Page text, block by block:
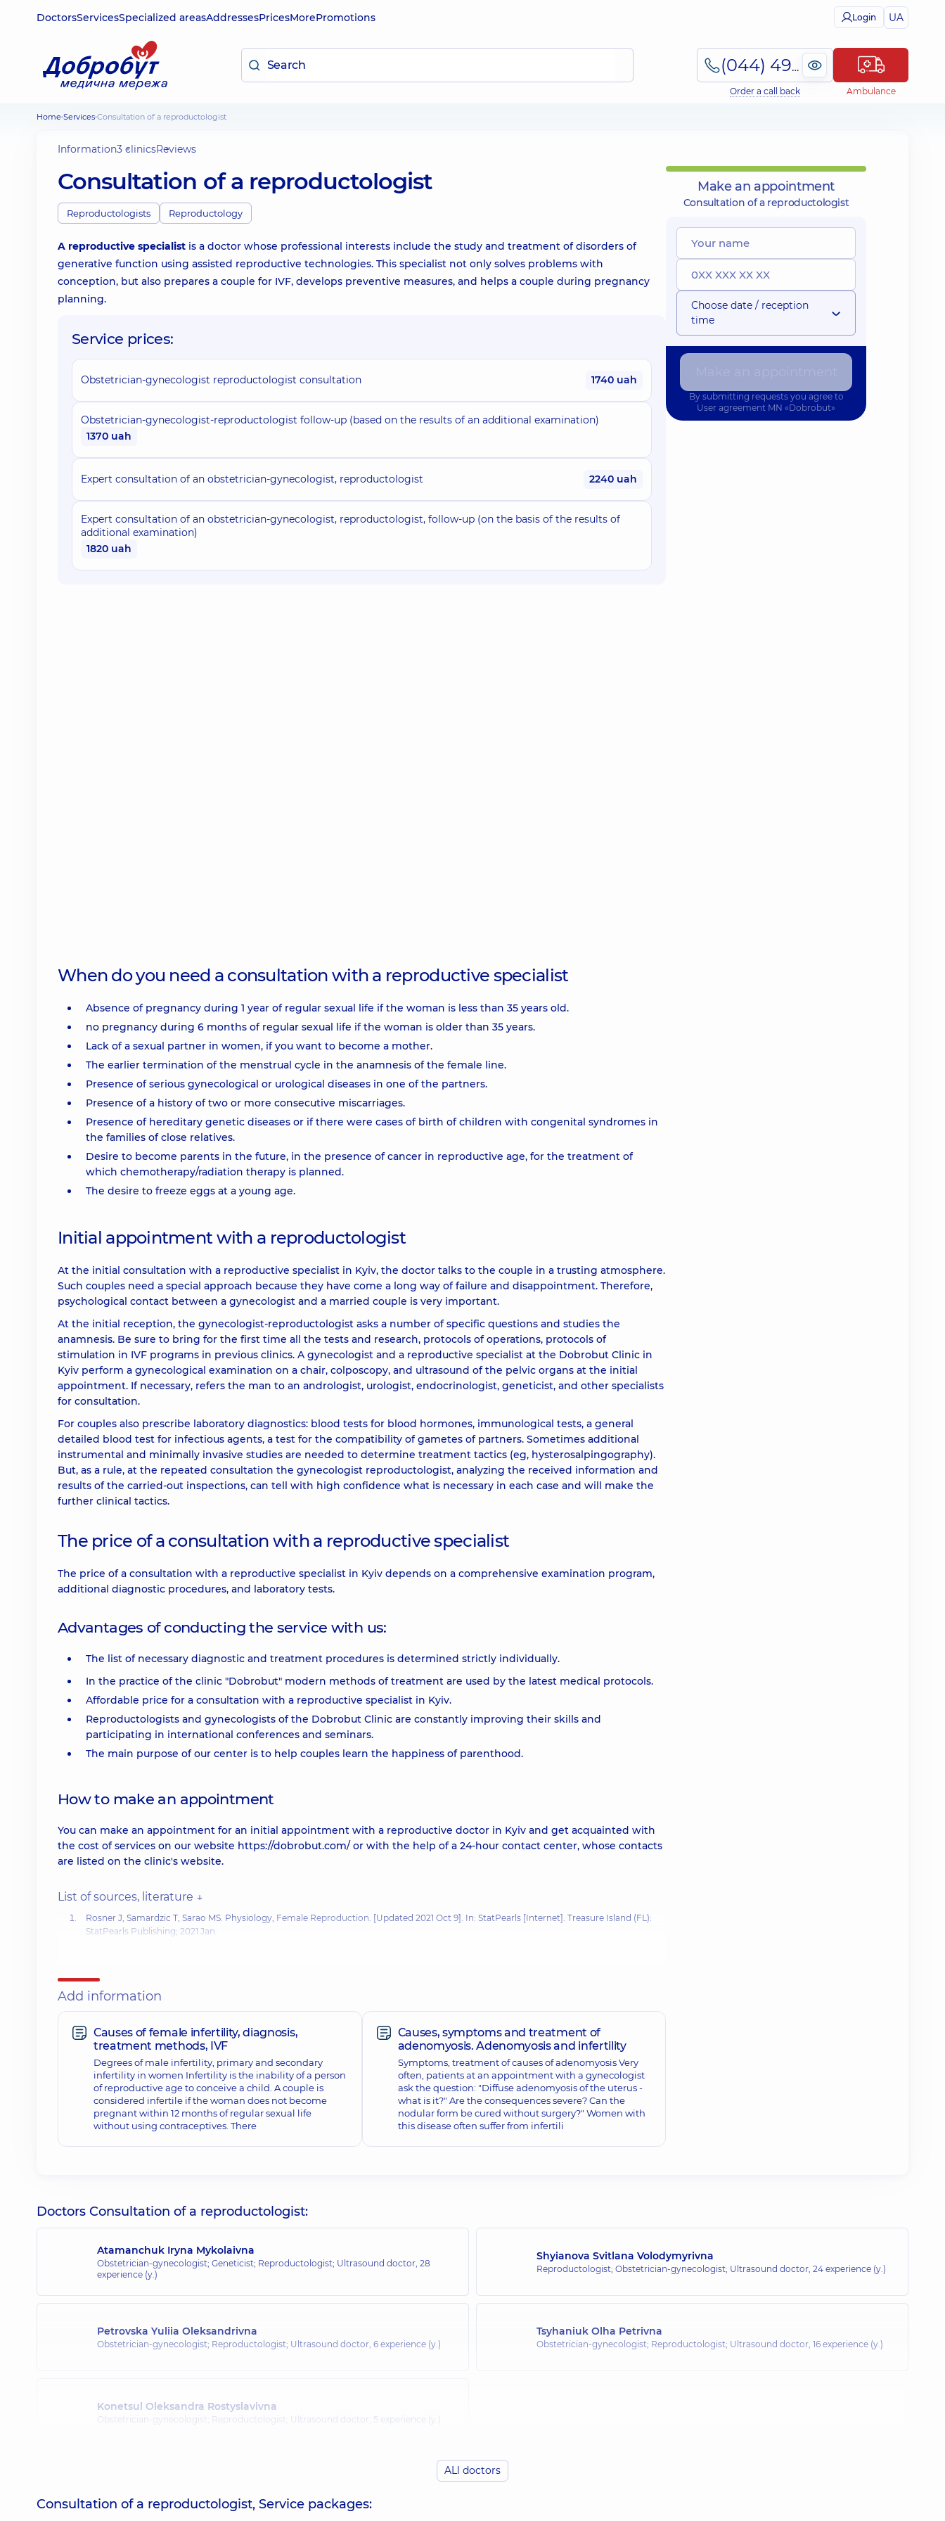
DoctorsServicesSpecialized areasAddressesPricesMorePromotions Login UA
(044) 495-2-888
Order a call back Ambulance
Home Services Consultation of a reproductologist
Information3 clinicsReviews
Consultation of a reproductologist
Reproductologists Reproductology
A reproductive specialist is a doctor whose professional interests include the study and treatment of disorders of
generative function using assisted reproductive technologies. This specialist not only solves problems with
conception, but also prepares a couple for IVF, develops preventive measures, and helps a couple during pregnancy
planning.
Service prices:
Obstetrician-gynecologist reproductologist consultation 1740 uah
Obstetrician-gynecologist-reproductologist follow-up (based on the results of an additional examination)
1370 uah
Expert consultation of an obstetrician-gynecologist, reproductologist 2240 uah
Expert consultation of an obstetrician-gynecologist, reproductologist, follow-up (on the basis of the results of
additional examination)
1820 uah
When do you need a consultation with a reproductive specialist
Absence of pregnancy during 1 year of regular sexual life if the woman is less than 35 years old.
no pregnancy during 6 months of regular sexual life if the woman is older than 35 years.
Lack of a sexual partner in women, if you want to become a mother.
The earlier termination of the menstrual cycle in the anamnesis of the female line.
Presence of serious gynecological or urological diseases in one of the partners.
Presence of a history of two or more consecutive miscarriages.
Presence of hereditary genetic diseases or if there were cases of birth of children with congenital syndromes in
the families of close relatives.
Desire to become parents in the future, in the presence of cancer in reproductive age, for the treatment of
which chemotherapy/radiation therapy is planned.
The desire to freeze eggs at a young age.
Initial appointment with a reproductologist
At the initial consultation with a reproductive specialist in Kyiv, the doctor talks to the couple in a trusting atmosphere.
Such couples need a special approach because they have come a long way of failure and disappointment. Therefore,
psychological contact between a gynecologist and a married couple is very important.
At the initial reception, the gynecologist-reproductologist asks a number of specific questions and studies the
anamnesis. Be sure to bring for the first time all the tests and research, protocols of operations, protocols of
stimulation in IVF programs in previous clinics. A gynecologist and a reproductive specialist at the Dobrobut Clinic in
Kyiv perform a gynecological examination on a chair, colposcopy, and ultrasound of the pelvic organs at the initial
appointment. If necessary, refers the man to an andrologist, urologist, endocrinologist, geneticist, and other specialists
for consultation.
For couples also prescribe laboratory diagnostics: blood tests for blood hormones, immunological tests, a general
detailed blood test for infectious agents, a test for the compatibility of gametes of partners. Sometimes additional
instrumental and minimally invasive studies are needed to determine treatment tactics (eg, hysterosalpingography).
But, as a rule, at the repeated consultation the gynecologist reproductologist, analyzing the received information and
results of the carried-out inspections, can tell with high confidence what is necessary in each case and will make the
further clinical tactics.
The price of a consultation with a reproductive specialist
The price of a consultation with a reproductive specialist in Kyiv depends on a comprehensive examination program,
additional diagnostic procedures, and laboratory tests.
Advantages of conducting the service with us:
The list of necessary diagnostic and treatment procedures is determined strictly individually.
In the practice of the clinic "Dobrobut" modern methods of treatment are used by the latest medical protocols.
Affordable price for a consultation with a reproductive specialist in Kyiv.
Reproductologists and gynecologists of the Dobrobut Clinic are constantly improving their skills and
participating in international conferences and seminars.
The main purpose of our center is to help couples learn the happiness of parenthood.
How to make an appointment
You can make an appointment for an initial appointment with a reproductive doctor in Kyiv and get acquainted with
the cost of services on our website https://dobrobut.com/ or with the help of a 24-hour contact center, whose contacts
are listed on the clinic's website.
List of sources, literature ↓
Rosner J, Samardzic T, Sarao MS. Physiology, Female Reproduction. [Updated 2021 Oct 9]. In: StatPearls [Internet]. Treasure Island (FL):
StatPearls Publishing; 2021 Jan.
Раєвського, 2005. – Т. 1.
Nasadyuk CM. CELL TECHNOLOGIES IN REPRODUCTOLOGY, OBSTETRICS AND GYNECOLOGY - Published online 2013 Nov.
Add information
Causes of female infertility, diagnosis,
treatment methods, IVF
Degrees of male infertility, primary and secondary
infertility in women Infertility is the inability of a person
of reproductive age to conceive a child. A couple is
considered infertile if the woman does not become
pregnant within 12 months of regular sexual life
without using contraceptives. There
Causes, symptoms and treatment of
adenomyosis. Adenomyosis and infertility
Symptoms, treatment of causes of adenomyosis Very
often, patients at an appointment with a gynecologist
ask the question: "Diffuse adenomyosis of the uterus -
what is it?" Are the consequences severe? Can the
nodular form be cured without surgery?" Women with
this disease often suffer from infertili
Make an appointment
Consultation of a reproductologist
Choose date / reception
time
By submitting requests you agree to
User agreement MN «Dobrobut»
Doctors Consultation of a reproductologist:
Atamanchuk Iryna Mykolaivna
Obstetrician-gynecologist; Geneticist; Reproductologist; Ultrasound doctor, 28
experience (y.)
Shyianova Svitlana Volodymyrivna
Reproductologist; Obstetrician-gynecologist; Ultrasound doctor, 24 experience (y.)
Petrovska Yuliia Oleksandrivna
Obstetrician-gynecologist; Reproductologist; Ultrasound doctor, 6 experience (y.)
Tsyhaniuk Olha Petrivna
Obstetrician-gynecologist; Reproductologist; Ultrasound doctor, 16 experience (y.)
Konetsul Oleksandra Rostyslavivna
Obstetrician-gynecologist; Reproductologist; Ultrasound doctor, 5 experience (y.)
ALl doctors
Consultation of a reproductologist, Service packages: